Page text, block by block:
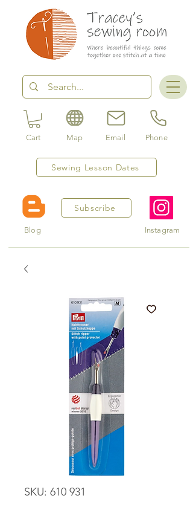
Sewing Lesson Dates
Cart Map Email Phone
Subscribe
Blog Instagram
SKU: 610 931